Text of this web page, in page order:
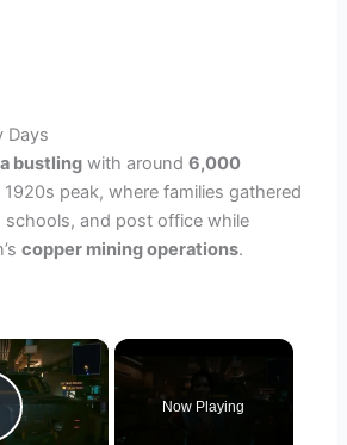
Days
bustling with around6,000
peak, where families gathered
schools, and post office while
copper mining operations.
×
Now Playing